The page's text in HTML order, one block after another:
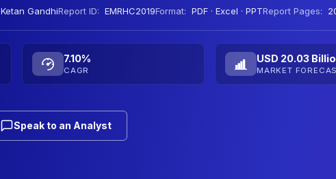
Ketan GandhiReport ID: EMRHC2019Format: PDF · Excel · PPTReport Pages:
7.10%
CAGR
USD 20.03
MARKET
Speak to an Analyst